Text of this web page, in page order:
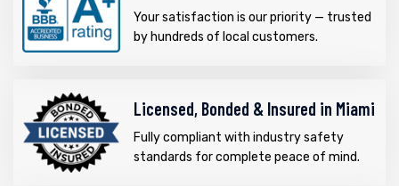
Your satisfaction is our priority — trusted
by hundreds of local customers.
Licensed, Bonded & Insured in Miami
Fully compliant with industry safety
standards for complete peace of mind.